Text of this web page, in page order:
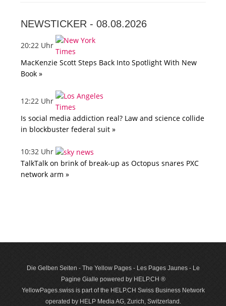
NEWSTICKER - 08.08.2026
20:22 Uhr
MacKenzie Scott Steps Back Into Spotlight With New
Book »
12:22 Uhr
Is social media addiction real? Law and science collide
in blockbuster federal suit »
10:32 Uhr
TalkTalk on brink of break-up as Octopus snares PXC
network arm »
Die Gelben Seiten - The Yellow Pages - Les Pages Jaunes - Le
Pagine Gialle powered by HELP.CH ®
YellowPages.swiss is part of the HELP.CH Swiss Business Network
operated by HELP Media AG, Zurich, Switzerland.